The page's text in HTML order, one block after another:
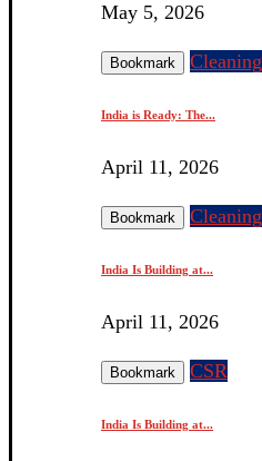
May 5, 2026
Bookmark Cleaning
India is Ready: The...
April 11, 2026
Bookmark Cleaning
India Is Building at...
April 11, 2026
Bookmark CSR
India Is Building at...